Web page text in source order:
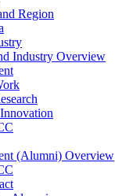
Region
Industry Overview
(Alumni) Overview